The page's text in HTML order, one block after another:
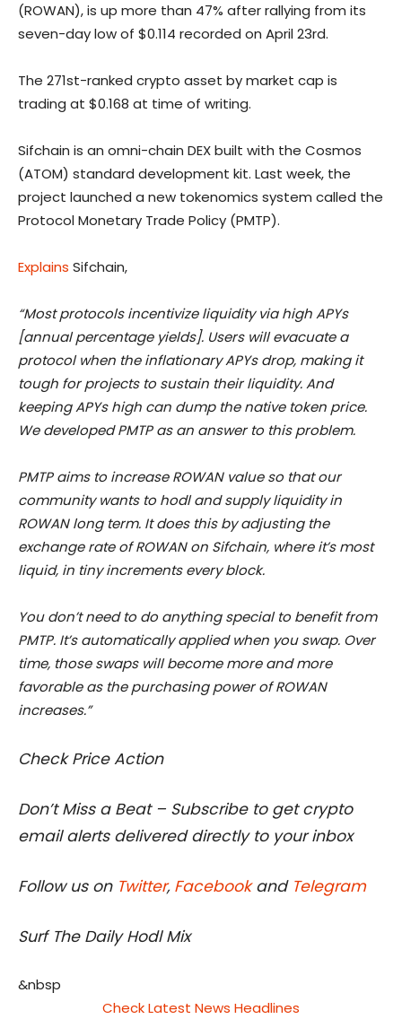
(ROWAN), is up more than 47% after rallying from its
seven-day low of $0.114 recorded on April 23rd.
The 271st-ranked crypto asset by market cap is
trading at $0.168 at time of writing.
Sifchain is an omni-chain DEX built with the Cosmos
(ATOM) standard development kit. Last week, the
project launched a new tokenomics system called the
Protocol Monetary Trade Policy (PMTP).
Explains Sifchain,
“Most protocols incentivize liquidity via high APYs
[annual percentage yields]. Users will evacuate a
protocol when the inflationary APYs drop, making it
tough for projects to sustain their liquidity. And
keeping APYs high can dump the native token price.
We developed PMTP as an answer to this problem.
PMTP aims to increase ROWAN value so that our
community wants to hodl and supply liquidity in
ROWAN long term. It does this by adjusting the
exchange rate of ROWAN on Sifchain, where it’s most
liquid, in tiny increments every block.
You don’t need to do anything special to benefit from
PMTP. It’s automatically applied when you swap. Over
time, those swaps will become more and more
favorable as the purchasing power of ROWAN
increases.”
Check Price Action
Don’t Miss a Beat – Subscribe to get crypto
email alerts delivered directly to your inbox
Follow us on Twitter, Facebookand Telegram
Surf The Daily Hodl Mix
&nbsp
Check Latest News Headlines